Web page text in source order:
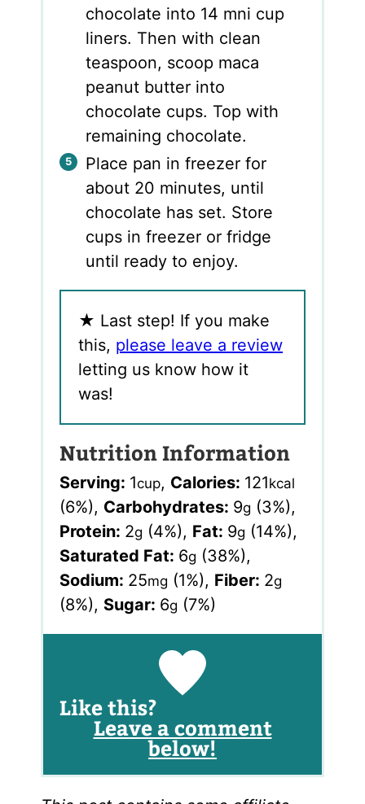
chocolate into 14 mni cup
liners. Then with clean
teaspoon, scoop maca
peanut butter into
chocolate cups. Top with
remaining chocolate.
Place pan in freezer for
about 20 minutes, until
chocolate has set. Store
cups in freezer or fridge
until ready to enjoy.
★ Last step! If you make
this, please leave a review
letting us know how it
was!
Nutrition Information
Serving: 1cup, Calories: 121kcal
(6%), Carbohydrates: 9g (3%),
Protein: 2g (4%), Fat: 9g (14%),
Saturated Fat: 6g (38%),
Sodium: 25mg (1%), Fiber: 2g
(8%), Sugar: 6g (7%)
Like this?
Leave a comment
below!